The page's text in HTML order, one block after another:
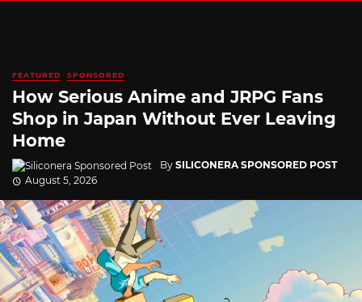
FEATURED SPONSORED
How Serious Anime and JRPG Fans
Shop in Japan Without Ever Leaving
Home
By SILICONERA SPONSORED POST
August 5, 2026